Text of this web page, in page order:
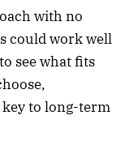
with no
could work well
see what fits
to long-term